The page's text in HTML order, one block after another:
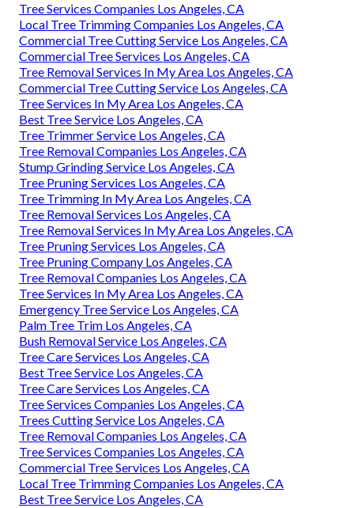
Tree Services Companies Los Angeles, CA
Local Tree Trimming Companies Los Angeles, CA
Commercial Tree Cutting Service Los Angeles, CA
Commercial Tree Services Los Angeles, CA
Tree Removal Services In My Area Los Angeles, CA
Commercial Tree Cutting Service Los Angeles, CA
Tree Services In My Area Los Angeles, CA
Best Tree Service Los Angeles, CA
Tree Trimmer Service Los Angeles, CA
Tree Removal Companies Los Angeles, CA
Stump Grinding Service Los Angeles, CA
Tree Pruning Services Los Angeles, CA
Tree Trimming In My Area Los Angeles, CA
Tree Removal Services Los Angeles, CA
Tree Removal Services In My Area Los Angeles, CA
Tree Pruning Services Los Angeles, CA
Tree Pruning Company Los Angeles, CA
Tree Removal Companies Los Angeles, CA
Tree Services In My Area Los Angeles, CA
Emergency Tree Service Los Angeles, CA
Palm Tree Trim Los Angeles, CA
Bush Removal Service Los Angeles, CA
Tree Care Services Los Angeles, CA
Best Tree Service Los Angeles, CA
Tree Care Services Los Angeles, CA
Tree Services Companies Los Angeles, CA
Trees Cutting Service Los Angeles, CA
Tree Removal Companies Los Angeles, CA
Tree Services Companies Los Angeles, CA
Commercial Tree Services Los Angeles, CA
Local Tree Trimming Companies Los Angeles, CA
Best Tree Service Los Angeles, CA